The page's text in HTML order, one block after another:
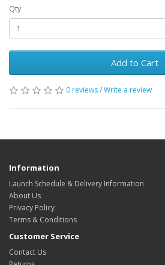
Qty
Add to Cart
0 reviews/Write a review
Information
Launch Schedule & Delivery Information
About Us
Privacy Policy
Terms & Conditions
Customer Service
Contact Us